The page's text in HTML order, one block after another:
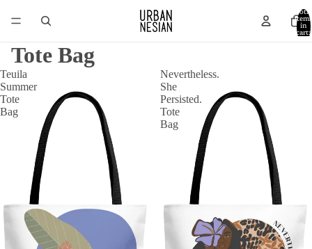
Total
items
in
cart:
Tote Bag
Teuila
Summer
Tote
Bag
Nevertheless.
She
Persisted.
Tote
Bag